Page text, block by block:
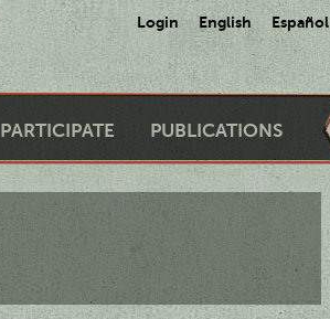
Login English Español
PARTICIPATE PUBLICATIONS